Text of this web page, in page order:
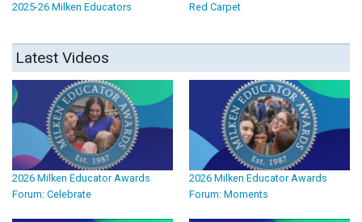
2025-26 Milken Educators
Red Carpet
Latest Videos
2026 Milken Educator Awards
Forum: Celebrate
2026 Milken Educator Awards
Forum: Moments